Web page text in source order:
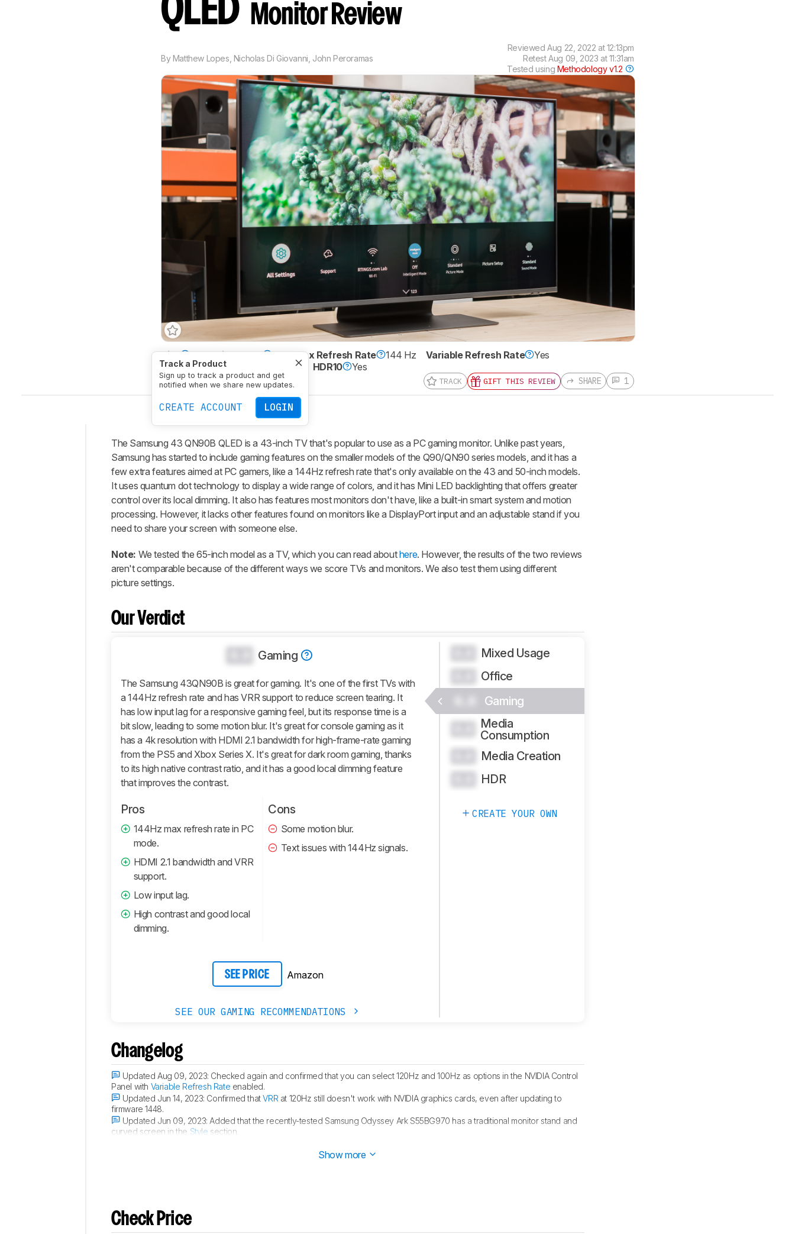
QLED Monitor Review
By Matthew Lopes Nicholas Di Giovanni John Peroramas
ReviewedAug 22, 2022 at 12:13pm
RetestAug 09, 2023 at 11:31am
Tested using Methodology v1.2
Track a Product
Sign up to track a product and get
notified when we share new updates.
CREATE ACCOUNT LOGIN
Size 43" Pixel Type VA Max Refresh Rate 144 Hz Variable Refresh Rate
Yes
Native Resolution
3840 x 2160 HDR10 Yes
TRACK GIFT THIS REVIEW SHARE 1
Intro
Our
Verdict
Changelog
Differences
Popular
Design
Picture
Motion
Inputs
Comments
The Samsung 43 QN90B QLED is a 43-inch TV that's popular to use as a PC gaming monitor. Unlike past years,
Samsung has started to include gaming features on the smaller models of the Q90/QN90 series models, and it has a
few extra features aimed at PC gamers, like a 144Hz refresh rate that's only available on the 43 and 50-inch models.
It uses quantum dot technology to display a wide range of colors, and it has Mini LED backlighting that offers greater
control over its local dimming. It also has features most monitors don't have, like a built-in smart system and motion
processing. However, it lacks other features found on monitors like a DisplayPort input and an adjustable stand if you
need to share your screen with someone else.
Note: We tested the 65-inch model as a TV, which you can read abouthere. However, the results of the two reviews
aren't comparable because of the different ways we score TVs and monitors. We also test them using different
picture settings.
Our Verdict
Gaming
The Samsung 43QN90B is great for gaming. It's one of the first TVs with
a 144Hz refresh rate and has VRR support to reduce screen tearing. It
has low input lag for a responsive gaming feel, but its response time is a
bit slow, leading to some motion blur. It's great for console gaming as it
has a 4k resolution with HDMI 2.1 bandwidth for high-frame-rate gaming
from the PS5 and Xbox Series X. It's great for dark room gaming, thanks
to its high native contrast ratio, and it has a good local dimming feature
that improves the contrast.
Pros
144Hz max refresh rate in PC
mode.
HDMI 2.1 bandwidth and VRR
support.
Low input lag.
High contrast and good local
dimming.
Cons
Some motion blur.
Text issues with 144Hz signals.
SEE PRICE Amazon
SEE OUR GAMING RECOMMENDATIONS
Mixed Usage
Office
Gaming
Media
Consumption
Media Creation
HDR
CREATE YOUR OWN
Changelog
Updated Aug 09, 2023: Checked again and confirmed that you can select 120Hz and 100Hz as options in the NVIDIA Control
Panel with Variable Refresh Rate enabled.
Updated Jun 14, 2023: Confirmed thatVRR at 120Hz still doesn't work with NVIDIA graphics cards, even after updating to
firmware 1448.
Updated Jun 09, 2023: Added that the recently-tested Samsung Odyssey Ark S55BG970 has a traditional monitor stand and
curved screen in the Style section.
Show more
Check Price